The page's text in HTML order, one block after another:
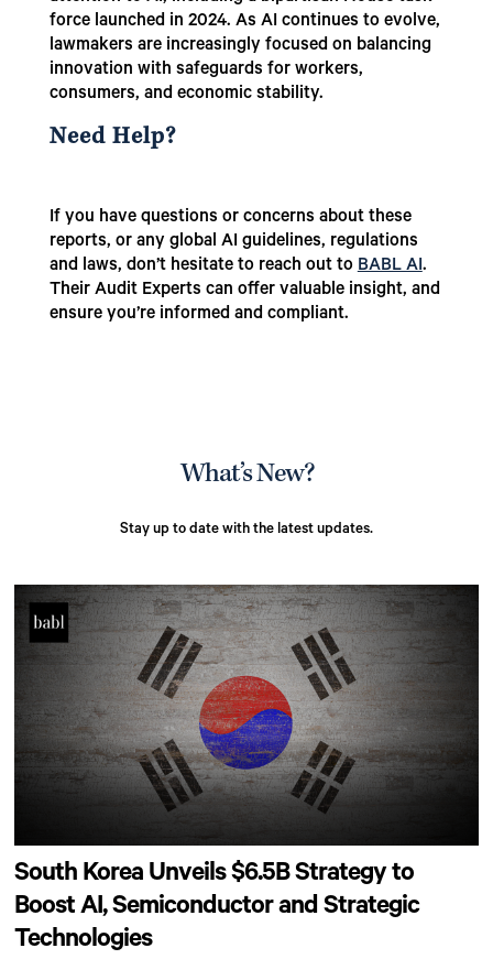
force launched in 2024. As AI continues to evolve,
lawmakers are increasingly focused on balancing
innovation with safeguards for workers,
consumers, and economic stability.
Need Help?
If you have questions or concerns about these
reports, or any global AI guidelines, regulations
and laws, don’t hesitate to reach out toBABL AI.
Their Audit Experts can offer valuable insight, and
ensure you’re informed and compliant.
What’s New?
Stay up to date with the latest updates.
South Korea Unveils $6.5B Strategy to
Boost AI, Semiconductor and Strategic
Technologies